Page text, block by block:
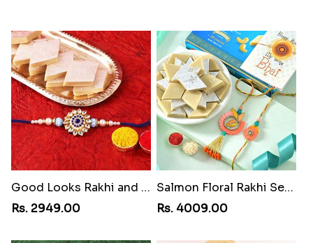
Good Looks Rakhi and Kaju Katli
Rs. 2949.00
Salmon Floral Rakhi Set with Kaju Katli
Rs. 4009.00